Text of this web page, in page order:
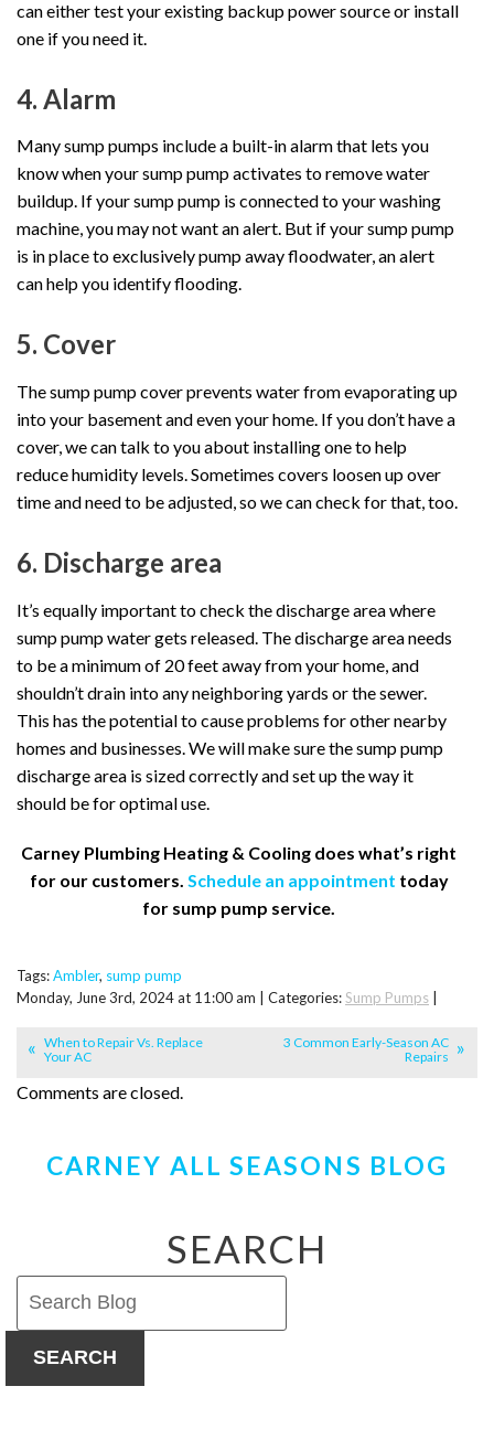
can either test your existing backup power source or install
one if you need it.
4. Alarm
Many sump pumps include a built-in alarm that lets you
know when your sump pump activates to remove water
buildup. If your sump pump is connected to your washing
machine, you may not want an alert. But if your sump pump
is in place to exclusively pump away floodwater, an alert
can help you identify flooding.
5. Cover
The sump pump cover prevents water from evaporating up
into your basement and even your home. If you don’t have a
cover, we can talk to you about installing one to help
reduce humidity levels. Sometimes covers loosen up over
time and need to be adjusted, so we can check for that, too.
6. Discharge area
It’s equally important to check the discharge area where
sump pump water gets released. The discharge area needs
to be a minimum of 20 feet away from your home, and
shouldn’t drain into any neighboring yards or the sewer.
This has the potential to cause problems for other nearby
homes and businesses. We will make sure the sump pump
discharge area is sized correctly and set up the way it
should be for optimal use.
Carney Plumbing Heating & Cooling does what’s right
for our customers. Schedule an appointment today
for sump pump service.
Tags:Ambler, sump pump
Monday, June 3rd, 2024 at 11:00 am | Categories:Sump Pumps
When to Repair Vs. Replace
Your AC
3 Common Early-Season AC
Repairs
Comments are closed.
CARNEY ALL SEASONS BLOG
SEARCH
SEARCH